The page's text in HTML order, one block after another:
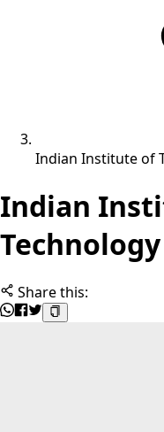
Indian Institute of
Indian
Share this: